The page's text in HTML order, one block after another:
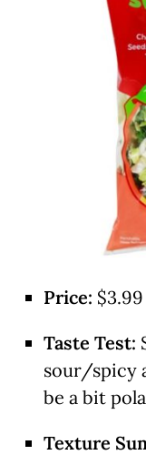
Price: $3.99
Taste Test:
sour/spicy
be a bit
Texture